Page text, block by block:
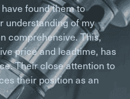
found them to
understanding of my
comprehensive. This,
price and leadtime, has
Their close attention to
their position as an